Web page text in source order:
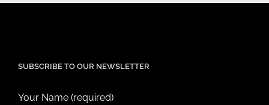
SUBSCRIBE TO OUR NEWSLETTER
Your Name (required)